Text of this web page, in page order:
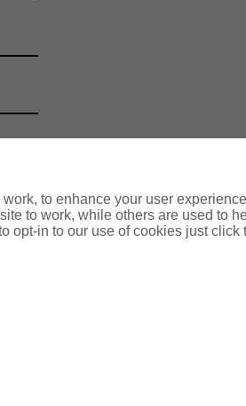
to enhance your user
to work, while others are used to
opt-in to our use of cookies just